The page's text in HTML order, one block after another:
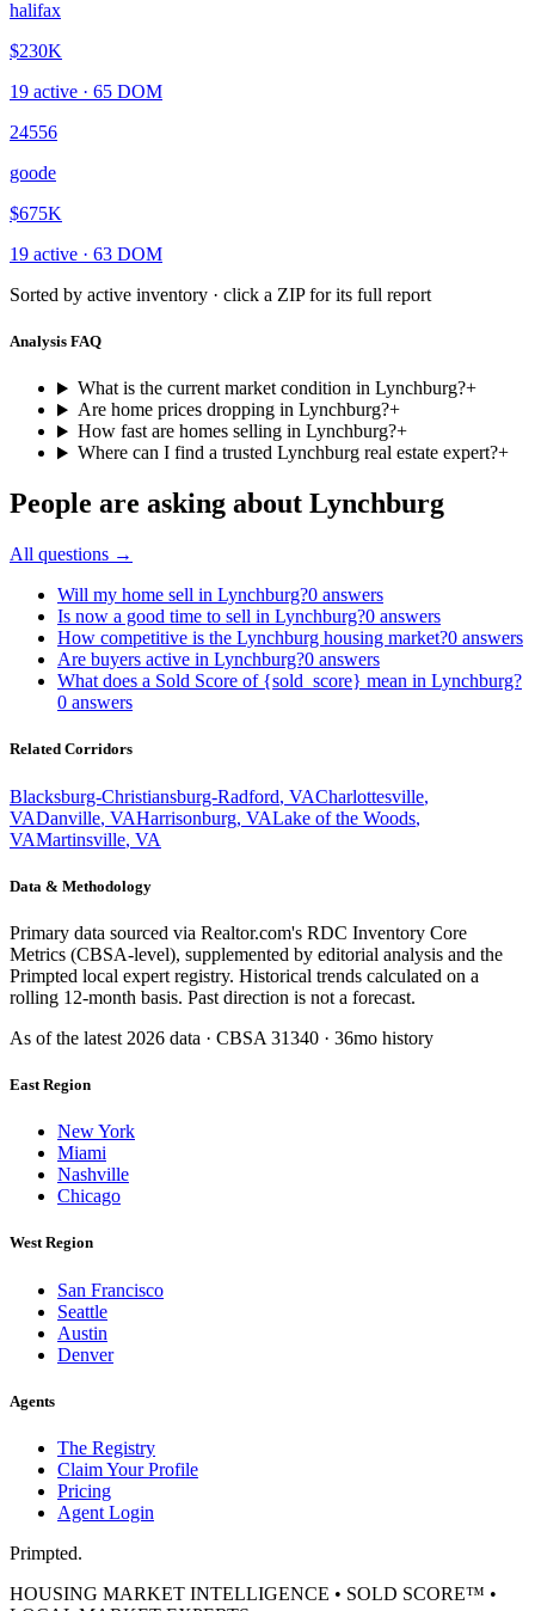
halifax
$230K
19 active · 65 DOM
24556
goode
$675K
19 active · 63 DOM
Sorted by active inventory · click a ZIP for its full report
Analysis FAQ
What is the current market condition in Lynchburg?+
Are home prices dropping in Lynchburg?+
How fast are homes selling in Lynchburg?+
Where can I find a trusted Lynchburg real estate expert?+
People are asking about Lynchburg
All questions →
Will my home sell in Lynchburg?0 answers
Is now a good time to sell in Lynchburg?0 answers
How competitive is the Lynchburg housing market?0 answers
Are buyers active in Lynchburg?0 answers
What does a Sold Score of {sold_score} mean in Lynchburg?
0 answers
Related Corridors
Blacksburg-Christiansburg-Radford, VACharlottesville,
VADanville, VAHarrisonburg, VALake of the Woods,
VAMartinsville, VA
Data & Methodology
Primary data sourced via Realtor.com's RDC Inventory Core
Metrics (CBSA-level), supplemented by editorial analysis and the
Primpted local expert registry. Historical trends calculated on a
rolling 12-month basis. Past direction is not a forecast.
As of the latest 2026 data · CBSA 31340 · 36mo history
East Region
New York
Miami
Nashville
Chicago
West Region
San Francisco
Seattle
Austin
Denver
Agents
The Registry
Claim Your Profile
Pricing
Agent Login
Primpted.
HOUSING MARKET INTELLIGENCE • SOLD SCORE™ •